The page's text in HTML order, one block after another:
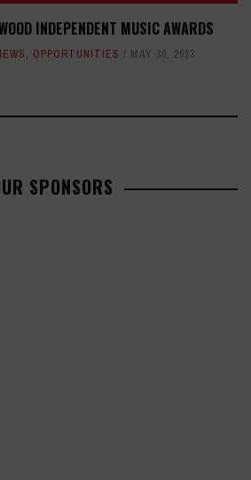
INDEPENDENT MUSIC AWARDS
, OPPORTUNITIES MAY 30, 2023
SPONSORS